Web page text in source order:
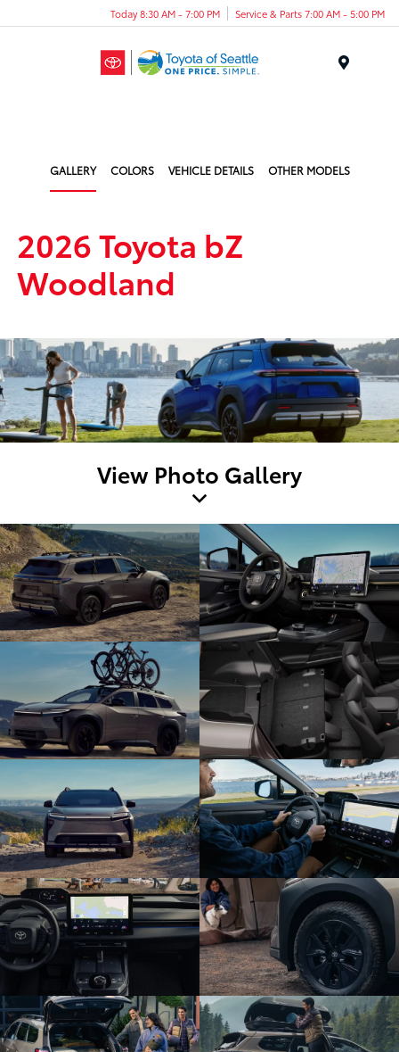
Today 8:30 AM - 7:00 PM Service & Parts 7:00 AM - 5:00 PM
GALLERY COLORS VEHICLE DETAILS OTHER MODELS
2026 Toyota bZ
Woodland
View Photo Gallery